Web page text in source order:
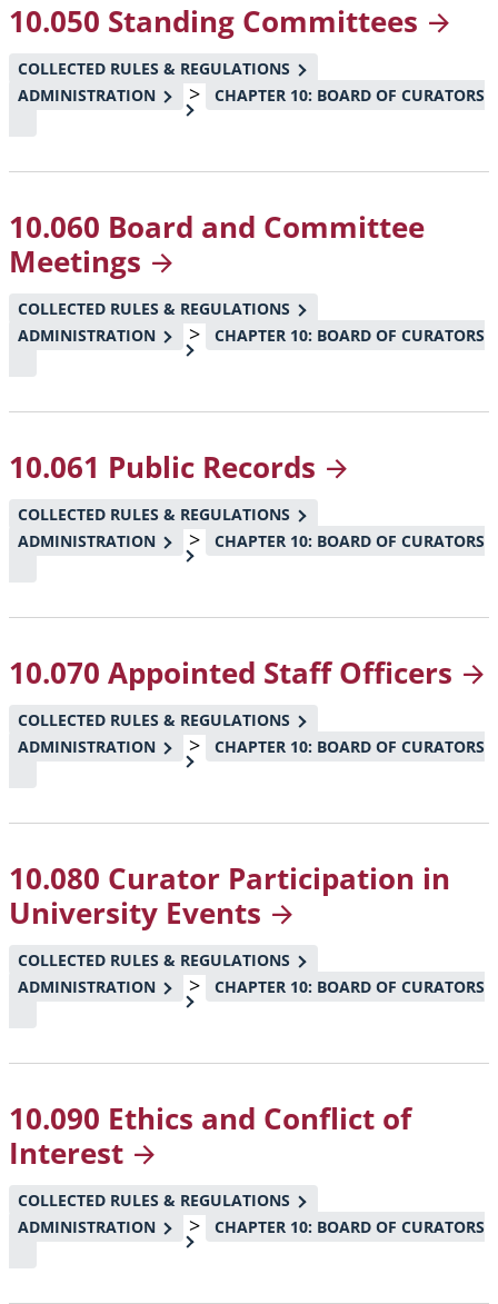
10.050 Standing Committees
COLLECTED RULES & REGULATIONS
ADMINISTRATION
> CHAPTER 10: BOARD OF CURATORS
10.060 Board and Committee
Meetings
COLLECTED RULES & REGULATIONS
ADMINISTRATION
> CHAPTER 10: BOARD OF CURATORS
10.061 Public Records
COLLECTED RULES & REGULATIONS
ADMINISTRATION
> CHAPTER 10: BOARD OF CURATORS
10.070 Appointed StaffOfficers
COLLECTED RULES & REGULATIONS
ADMINISTRATION
> CHAPTER 10: BOARD OF CURATORS
10.080 Curator Participation in
University Events
COLLECTED RULES & REGULATIONS
ADMINISTRATION
> CHAPTER 10: BOARD OF CURATORS
10.090 Ethics and Conflict of
Interest
COLLECTED RULES & REGULATIONS
ADMINISTRATION
> CHAPTER 10: BOARD OF CURATORS